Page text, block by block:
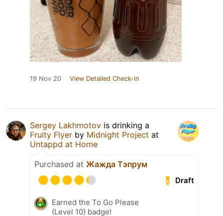
19 Nov 20 View Detailed Check-in
Sergey Lakhmotov is drinking a
Fruity Flyer by Midnight Project at
Untappd at Home
Purchased at Жажда Тэпрум
Draft
Earned the To Go Please
(Level 10) badge!